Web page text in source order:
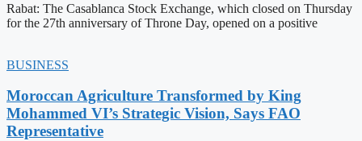
Rabat: The Casablanca Stock Exchange, which closed on Thursday
for the 27th anniversary of Throne Day, opened on a positive
BUSINESS
Moroccan Agriculture Transformed by King
Mohammed VI’s Strategic Vision, Says FAO
Representative